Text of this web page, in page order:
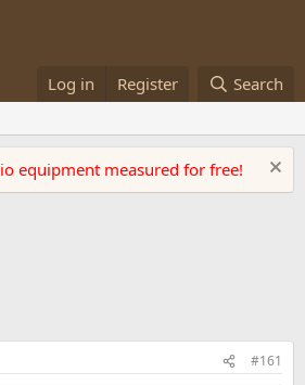
Log in Register Search
equipment measured for free!
#161